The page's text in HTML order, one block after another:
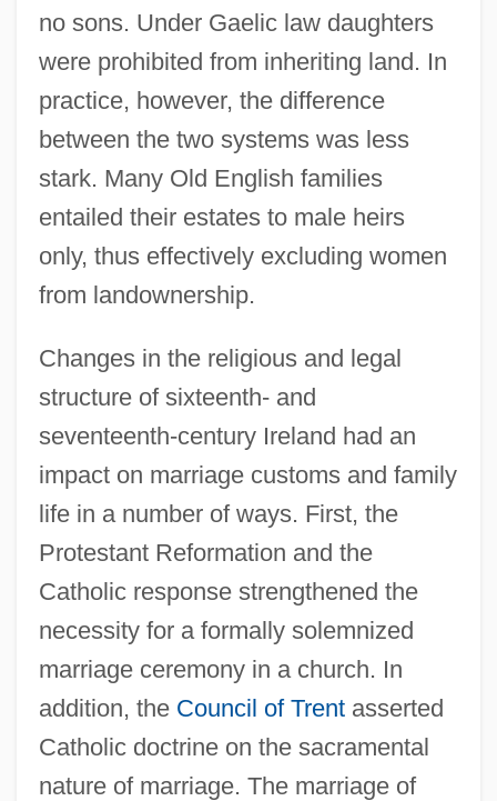
no sons. Under Gaelic law daughters
were prohibited from inheriting land. In
practice, however, the difference
between the two systems was less
stark. Many Old English families
entailed their estates to male heirs
only, thus effectively excluding women
from landownership.
Changes in the religious and legal
structure of sixteenth- and
seventeenth-century Ireland had an
impact on marriage customs and family
life in a number of ways. First, the
Protestant Reformation and the
Catholic response strengthened the
necessity for a formally solemnized
marriage ceremony in a church. In
addition, the Council of Trentasserted
Catholic doctrine on the sacramental
nature of marriage. The marriage of